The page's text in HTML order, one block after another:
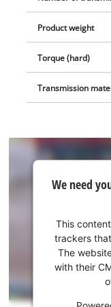
Product weight
Torque (hard)
Transmission
We
service!
We need
This
trackers
The
with their